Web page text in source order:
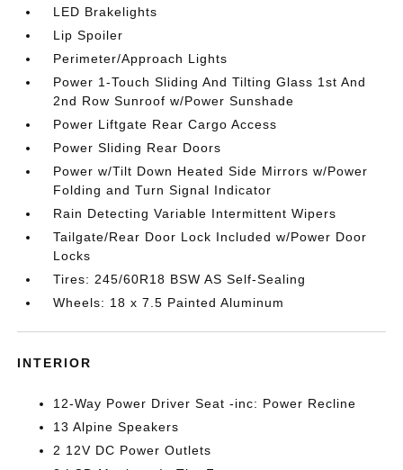
LED Brakelights
Lip Spoiler
Perimeter/Approach Lights
Power 1-Touch Sliding And Tilting Glass 1st And
2nd Row Sunroof w/Power Sunshade
Power Liftgate Rear Cargo Access
Power Sliding Rear Doors
Power w/Tilt Down Heated Side Mirrors w/Power
Folding and Turn Signal Indicator
Rain Detecting Variable Intermittent Wipers
Tailgate/Rear Door Lock Included w/Power Door
Locks
Tires: 245/60R18 BSW AS Self-Sealing
Wheels: 18 x 7.5 Painted Aluminum
INTERIOR
12-Way Power Driver Seat -inc: Power Recline
13 Alpine Speakers
2 12V DC Power Outlets